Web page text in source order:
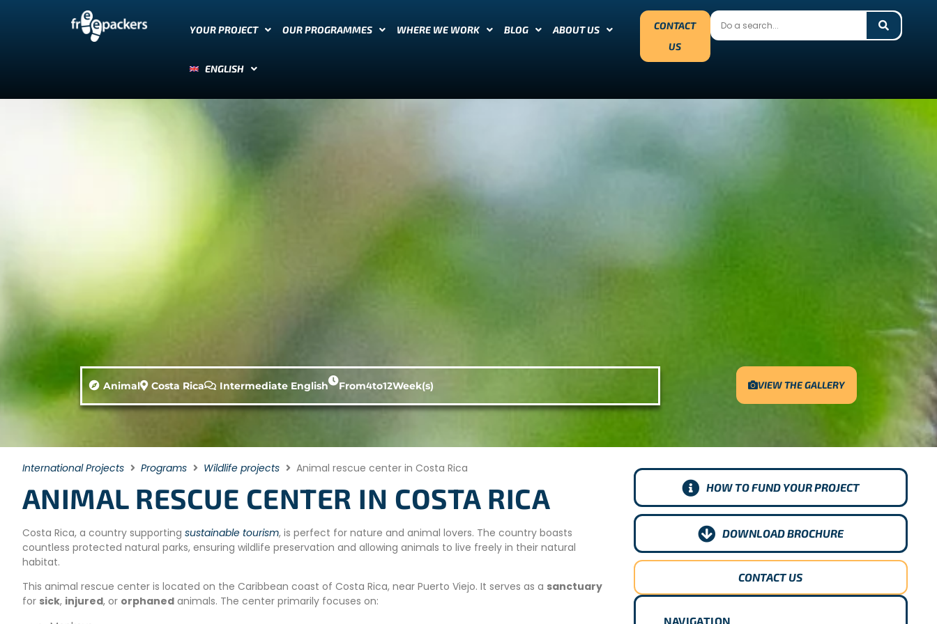
YOUR PROJECT OUR PROGRAMMES WHERE WE WORK BLOG ABOUT US
ENGLISH
CONTACT
US
Animal Costa Rica Intermediate English From4to12Week(s) VIEW THE GALLERY
International Projects Programs Wildlife projects Animal rescue center in Costa Rica
ANIMAL RESCUE CENTER IN COSTA RICA
Costa Rica, a country supporting sustainable tourism, is perfect for nature and animal lovers. The country boasts
countless protected natural parks, ensuring wildlife preservation and allowing animals to live freely in their natural
habitat.
This animal rescue center is located on the Caribbean coast of Costa Rica, near Puerto Viejo. It serves as a sanctuary
for sick, injured, or orphaned animals. The center primarily focuses on:
HOW TO FUND YOUR PROJECT
DOWNLOAD BROCHURE
CONTACT US
NAVIGATION